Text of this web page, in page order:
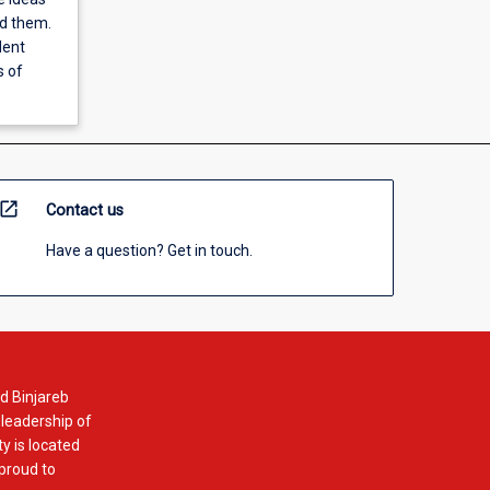
them.
of
open_in_new Contact us
Have a question? Get in touch.
Binjareb
of
is located
to